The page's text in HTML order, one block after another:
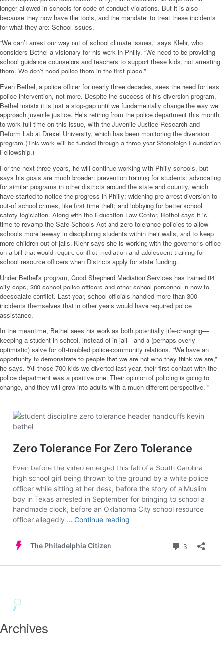
longer allowed in schools for code of conduct violations. But it is also
because they now have the tools, and the mandate, to treat these incidents
for what they are: School issues.
“We can’t arrest our way out of school climate issues,” says Klehr, who
considers Bethel a visionary for his work in Philly. “We need to be providing
school guidance counselors and teachers to support these kids, not arresting
them. We don’t need police there in the first place.”
Even Bethel, a police officer for nearly three decades, sees the need for less
police intervention, not more. Despite the success of his diversion program,
Bethel insists it is just a stop-gap until we fundamentally change the way we
approach juvenile justice. He’s retiring from the police department this month
to work full-time on this issue, with the Juvenile Justice Research and
Reform Lab at Drexel University, which has been monitoring the diversion
program.(This work will be funded through a three-year Stoneleigh Foundation
Fellowship.)
For the next three years, he will continue working with Philly schools, but
says his goals are much broader: prevention training for students; advocating
for similar programs in other districts around the state and country, which
have started to notice the progress in Philly; widening pre-arrest diversion to
out-of school crimes, like first time theft; and lobbying for better school
safety legislation. Along with the Education Law Center, Bethel says it is
time to revamp the Safe Schools Act and zero tolerance policies to allow
schools more leeway in disciplining students within their walls, and to keep
more children out of jails. Klehr says she is working with the governor’s office
on a bill that would require conflict mediation and adolescent training for
school resource officers when Districts apply for state funding.
Under Bethel’s program, Good Shepherd Mediation Services has trained 84
city cops, 300 school police officers and other school personnel in how to
deescalate conflict. Last year, school officials handled more than 300
incidents themselves that in other years would have required police
assistance.
In the meantime, Bethel sees his work as both potentially life-changing—
keeping a student in school, instead of in jail—and a (perhaps overly-
optimistic) salve for oft-troubled police-community relations. “We have an
opportunity to demonstrate to people that we are not who they think we are,”
he says. “All those 700 kids we diverted last year, their first contact with the
police department was a positive one. Their opinion of policing is going to
change, and they will grow into adults with a much different perspective. ”
Archives